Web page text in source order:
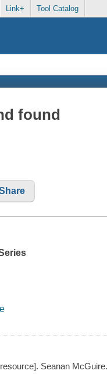
Link+ Tool Catalog
found
Seanan